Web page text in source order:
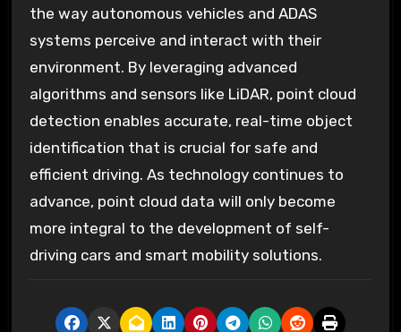
the way autonomous vehicles and ADAS
systems perceive and interact with their
environment. By leveraging advanced
algorithms and sensors like LiDAR, point cloud
detection enables accurate, real-time object
identification that is crucial for safe and
efficient driving. As technology continues to
advance, point cloud data will only become
more integral to the development of self-
driving cars and smart mobility solutions.